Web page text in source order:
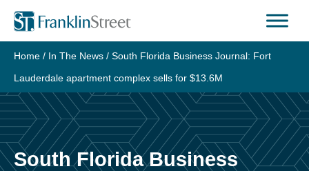
Skip
content
Home / In The News / South Florida Business Journal: Fort
Lauderdale apartment complex sells for $13.6M
South Florida Business